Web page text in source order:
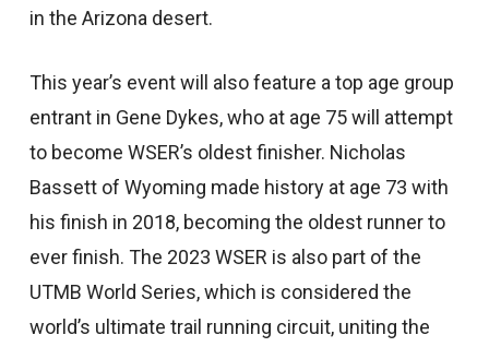
in the Arizona desert.
This year’s event will also feature a top age group
entrant in Gene Dykes, who at age 75 will attempt
to become WSER’s oldest finisher. Nicholas
Bassett of Wyoming made history at age 73 with
his finish in 2018, becoming the oldest runner to
ever finish. The 2023 WSER is also part of the
UTMB World Series, which is considered the
world’s ultimate trail running circuit, uniting the